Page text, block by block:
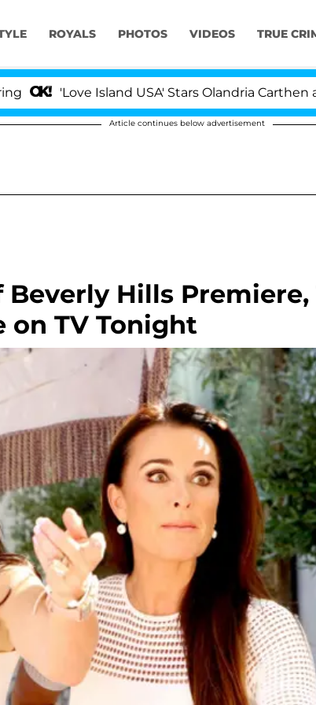
ROYALS PHOTOS VIDEOS TRUE
'Love Island USA' Stars Olandria Carthen and
Article continues below advertisement
Hills Premiere,
on TV Tonight